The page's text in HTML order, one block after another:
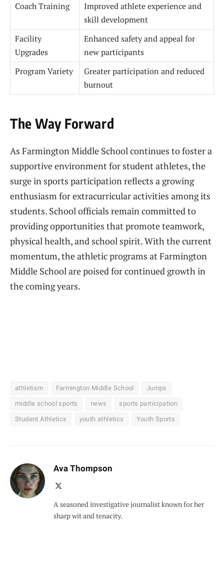
Coach Training
Improved athlete experience and
skill development
Facility
Upgrades
Enhanced safety and appeal for
new participants
Program Variety
Greater participation and reduced
burnout
The Way Forward
As Farmington Middle School continues to foster a
supportive environment for student athletes, the
surge in sports participation reflects a growing
enthusiasm for extracurricular activities among its
students. School officials remain committed to
providing opportunities that promote teamwork,
physical health, and school spirit. With the current
momentum, the athletic programs at Farmington
Middle School are poised for continued growth in
the coming years.
athletism Farmington Middle School Jumps
middle school sports news sports participation
Student Athletics youth athletics Youth Sports
Ava Thompson
A seasoned investigative journalist known for her
sharp wit and tenacity.